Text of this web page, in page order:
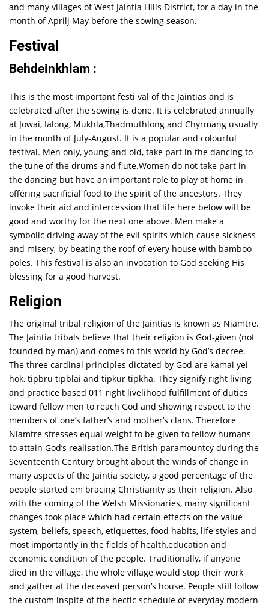
and many villages of West Jaintia Hills District, for a day in the
month of Aprilj May before the sowing season.
Festival
Behdeinkhlam :
This is the most important festi val of the Jaintias and is
celebrated after the sowing is done. It is celebrated annually
at Jowai, Ialong, Mukhla,Thadmuthlong and Chyrmang usually
in the month of July-August. It is a popular and colourful
festival. Men only, young and old, take part in the dancing to
the tune of the drums and flute.Women do not take part in
the dancing but have an important role to play at home in
offering sacrificial food to the spirit of the ancestors. They
invoke their aid and intercession that life here below will be
good and worthy for the next one above. Men make a
symbolic driving away of the evil spirits which cause sickness
and misery, by beating the roof of every house with bamboo
poles. This festival is also an invocation to God seeking His
blessing for a good harvest.
Religion
The original tribal religion of the Jaintias is known as Niamtre.
The Jaintia tribals believe that their religion is God-given (not
founded by man) and comes to this world by God’s decree.
The three cardinal principles dictated by God are kamai yei
hok, tipbru tipblai and tipkur tipkha. They signify right living
and practice based 011 right livelihood fulfillment of duties
toward fellow men to reach God and showing respect to the
members of one’s father’s and mother’s clans. Therefore
Niamtre stresses equal weight to be given to fellow humans
to attain God’s realisation.The British paramountcy during the
Seventeenth Century brought about the winds of change in
many aspects of the Jaintia society, a good percentage of the
people started em bracing Christianity as their religion. Also
with the coming of the Welsh Missionaries, many significant
changes took place which had certain effects on the value
system, beliefs, speech, etiquettes, food habits, life styles and
most importantly in the fields of health,education and
economic condition of the people. Traditionally, if anyone
died in the village, the whole village would stop their work
and gather at the deceased person’s house. People still follow
the custom inspite of the hectic schedule of everyday modern